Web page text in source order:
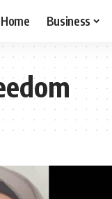
Home Business